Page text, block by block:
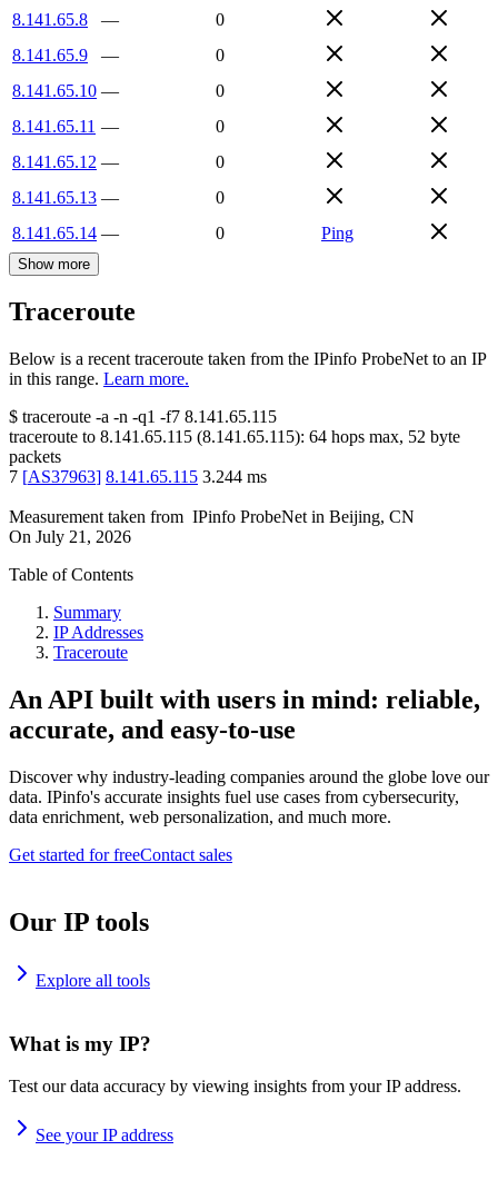
8.141.65.8
—
0
8.141.65.9
—
0
8.141.65.10 —
0
8.141.65.11 —
0
8.141.65.12 —
0
8.141.65.13 —
0
8.141.65.14 — 0 Ping
Show more
Traceroute
Below is a recent traceroute taken from the IPinfo ProbeNet to an IP
in this range. Learn more.
$ traceroute -a -n -q1 -f7 8.141.65.115
traceroute to 8.141.65.115 (8.141.65.115): 64 hops max, 52 byte
packets
7 [AS37963] 8.141.65.115 3.244 ms
Measurement taken from IPinfo ProbeNet in Beijing, CN
On July 21, 2026
Table of Contents
Summary
IP Addresses
Traceroute
An API built with users in mind: reliable,
accurate, and easy-to-use
Discover why industry-leading companies around the globe love our
data. IPinfo's accurate insights fuel use cases from cybersecurity,
data enrichment, web personalization, and much more.
Get started for freeContact sales
Our IP tools
Explore all tools
What is my IP?
Test our data accuracy by viewing insights from your IP address.
See your IP address